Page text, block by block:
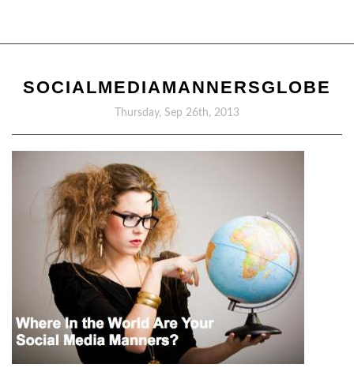
SOCIALMEDIAMANNERSGLOBE
Thursday, Sep 26th, 2013